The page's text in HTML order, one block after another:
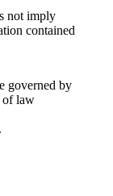
not imply
contained
governed by
of law